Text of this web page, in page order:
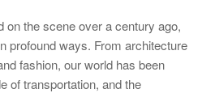
on the scene over a century ago,
profound ways. From architecture
fashion, our world has been
of transportation, and the